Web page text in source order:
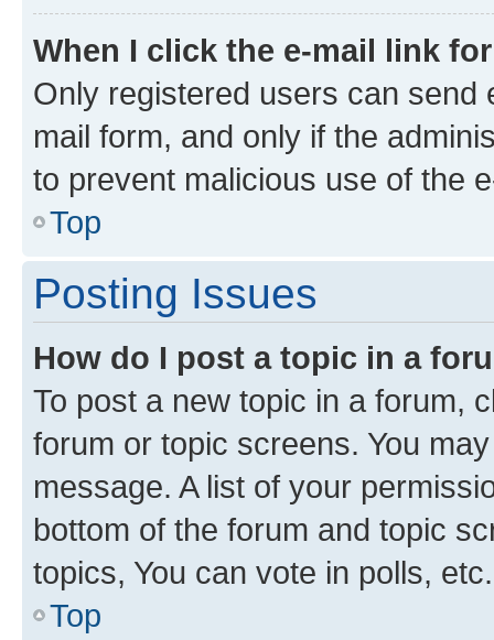
When I click the e-mail link
Only registered users can send
mail form, and only if the
to prevent malicious use of the
Top
Posting Issues
How do I post a topic in a
To post a new topic in a forum,
forum or topic screens. You
message. A list of your
bottom of the forum and topic
topics, You can vote in polls, etc.
Top